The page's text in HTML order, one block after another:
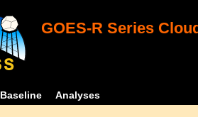
GOES-R Series
Baseline Analyses